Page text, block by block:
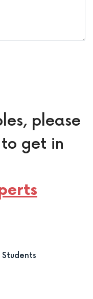
please
get in